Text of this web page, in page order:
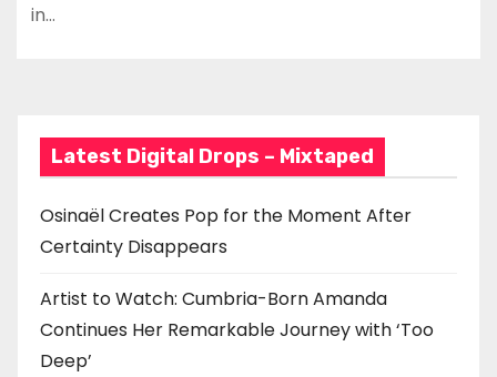
in…
Latest Digital Drops – Mixtaped
Osinaël Creates Pop for the Moment After
Certainty Disappears
Artist to Watch: Cumbria-Born Amanda
Continues Her Remarkable Journey with ‘Too
Deep’